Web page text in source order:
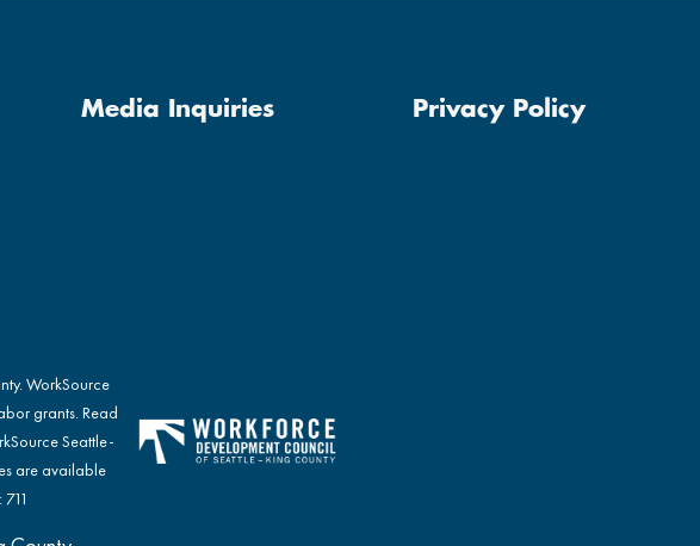
Media Inquiries Privacy Policy
WorkSource
grants. Read
Seattle-
are available